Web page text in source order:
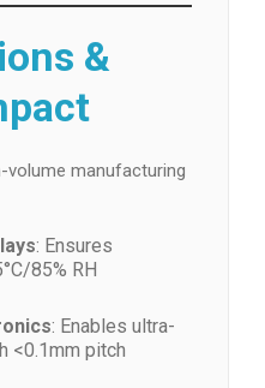
&
manufacturing
: Ensures
85% RH
: Enables ultra-
<0.1mm pitch